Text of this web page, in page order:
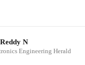
N
Engineering Herald